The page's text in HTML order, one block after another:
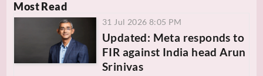
Most Read
31 Jul 2026 8:05 PM
Updated: Meta responds to
FIR against India head Arun
Srinivas